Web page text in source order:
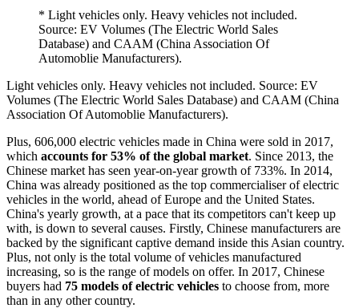
* Light vehicles only. Heavy vehicles not included.
Source: EV Volumes (The Electric World Sales
Database) and CAAM (China Association Of
Automoblie Manufacturers).
Light vehicles only. Heavy vehicles not included. Source: EV
Volumes (The Electric World Sales Database) and CAAM (China
Association Of Automoblie Manufacturers).
Plus, 606,000 electric vehicles made in China were sold in 2017,
which accounts for 53% of the global market. Since 2013, the
Chinese market has seen year-on-year growth of 733%. In 2014,
China was already positioned as the top commercialiser of electric
vehicles in the world, ahead of Europe and the United States.
China's yearly growth, at a pace that its competitors can't keep up
with, is down to several causes. Firstly, Chinese manufacturers are
backed by the significant captive demand inside this Asian country.
Plus, not only is the total volume of vehicles manufactured
increasing, so is the range of models on offer. In 2017, Chinese
buyers had 75 models of electric vehicles to choose from, more
than in any other country.